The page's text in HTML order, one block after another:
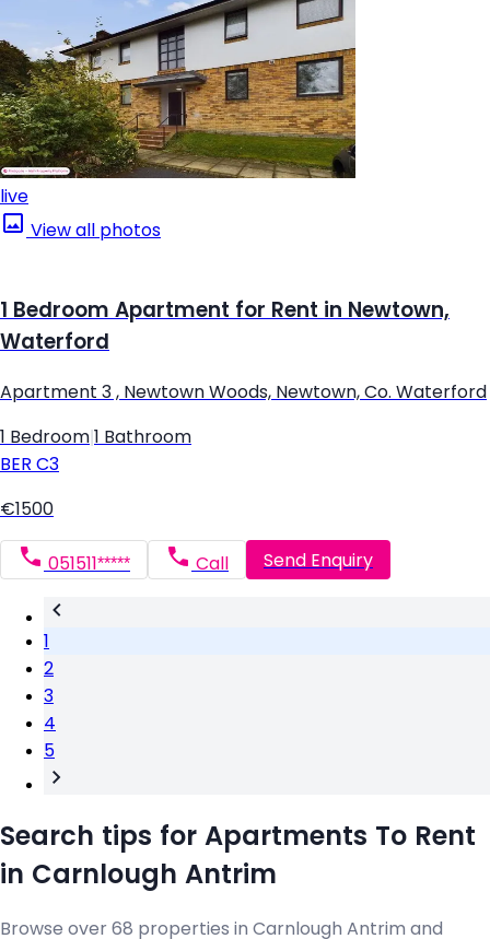
live
View all photos
1 Bedroom Apartment for Rent in Newtown,
Waterford
Apartment 3 , Newtown Woods, Newtown, Co. Waterford
1 Bedroom 1 Bathroom
BER C3
€1500
051511***** Call Send Enquiry
1
2
3
4
5
Search tips for Apartments To Rent
in Carnlough Antrim
Browse over 68 properties in Carnlough Antrim and